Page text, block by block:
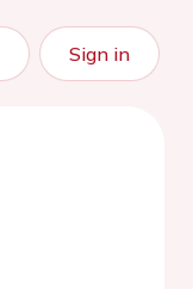
Sign in